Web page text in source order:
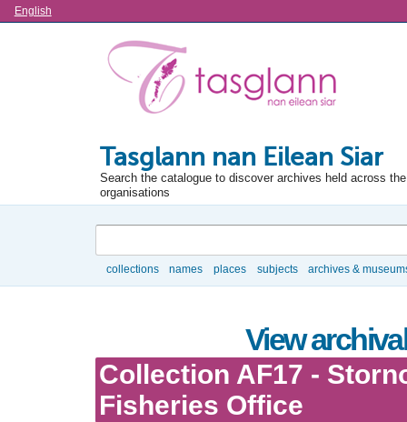
Language
English
Tasglann nan Eilean Siar
Search the catalogue to discover archives held across
organisations
collections names places subjects archives &
View
Collection AF17 -
Fisheries Office